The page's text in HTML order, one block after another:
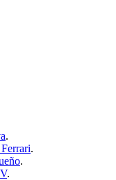
.
.
.
.